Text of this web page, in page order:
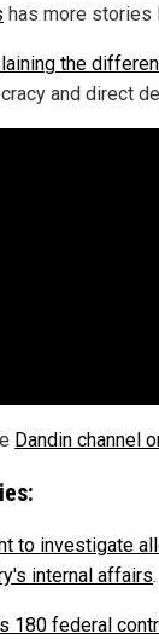
has more stories
the
and direct
Dandin channel
to investigate
internal affairs.
180 federal